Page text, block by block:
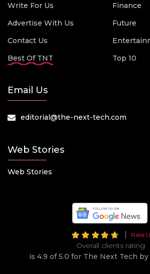
Write For Us
Advertise With Us
Contact Us
Best Of TNT
Finance
Future
Top 10
Email Us
editorial@the-next-tech.com
Web Stories
Web Stories
Rate
Overall clients rating
is 4.9 of 5.0 for The Next Tech